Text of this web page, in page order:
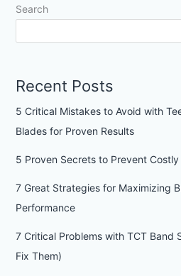
Search
Recent Posts
5 Critical Mistakes to Avoid with
Blades for Proven Results
5 Proven Secrets to Prevent
7 Great Strategies for Maximizing
Performance
7 Critical Problems with TCT Band
Fix Them)